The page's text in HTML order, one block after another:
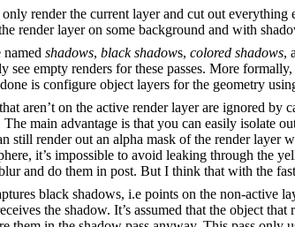
render the current layer and cut out everything
render layer on some background and with
named shadows, black shadows, colored shadows,
empty renders for these passes. More
is configure object layers for the geometry
aren’t on the active render layer are ignored by
main advantage is that you can easily isolate
still render out an alpha mask of the render layer
it’s impossible to avoid leaking through the
and do them in post. But I think that with the
black shadows, i.e points on the non-active
the shadow. It’s assumed that the object